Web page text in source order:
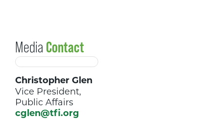
MediaContact
Christopher Glen
Vice President,
Public Affairs
cglen@tfi.org